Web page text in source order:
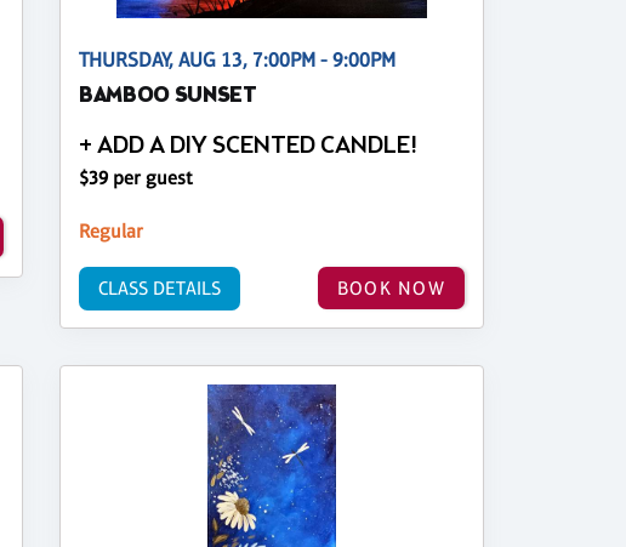
THURSDAY, AUG 13, 7:00PM - 9:00PM
BAMBOO SUNSET
+ ADD A DIY SCENTED CANDLE!
$39 per guest
Regular
BOOK NOW
CLASS DETAILS